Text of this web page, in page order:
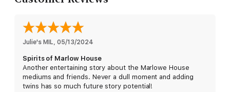
Julie's MIL, 05/13/2024
Spirits of Marlow House
Another entertaining story about the Marlowe House
mediums and friends. Never a dull moment and adding
twins has so much future story potential!